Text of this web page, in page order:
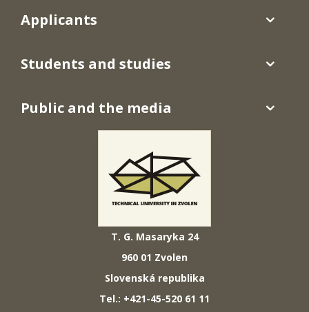
T. G. Masaryka 24
960 01 Zvolen
Slovenská republika
Tel.: +421-45-520 61 11
Applicants
Students and studies
Public and the media